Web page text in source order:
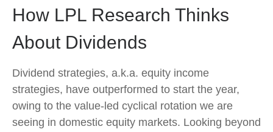
How LPL Research Thinks
About Dividends
Dividend strategies, a.k.a. equity income
strategies, have outperformed to start the year,
owing to the value-led cyclical rotation we are
seeing in domestic equity markets. Looking beyond